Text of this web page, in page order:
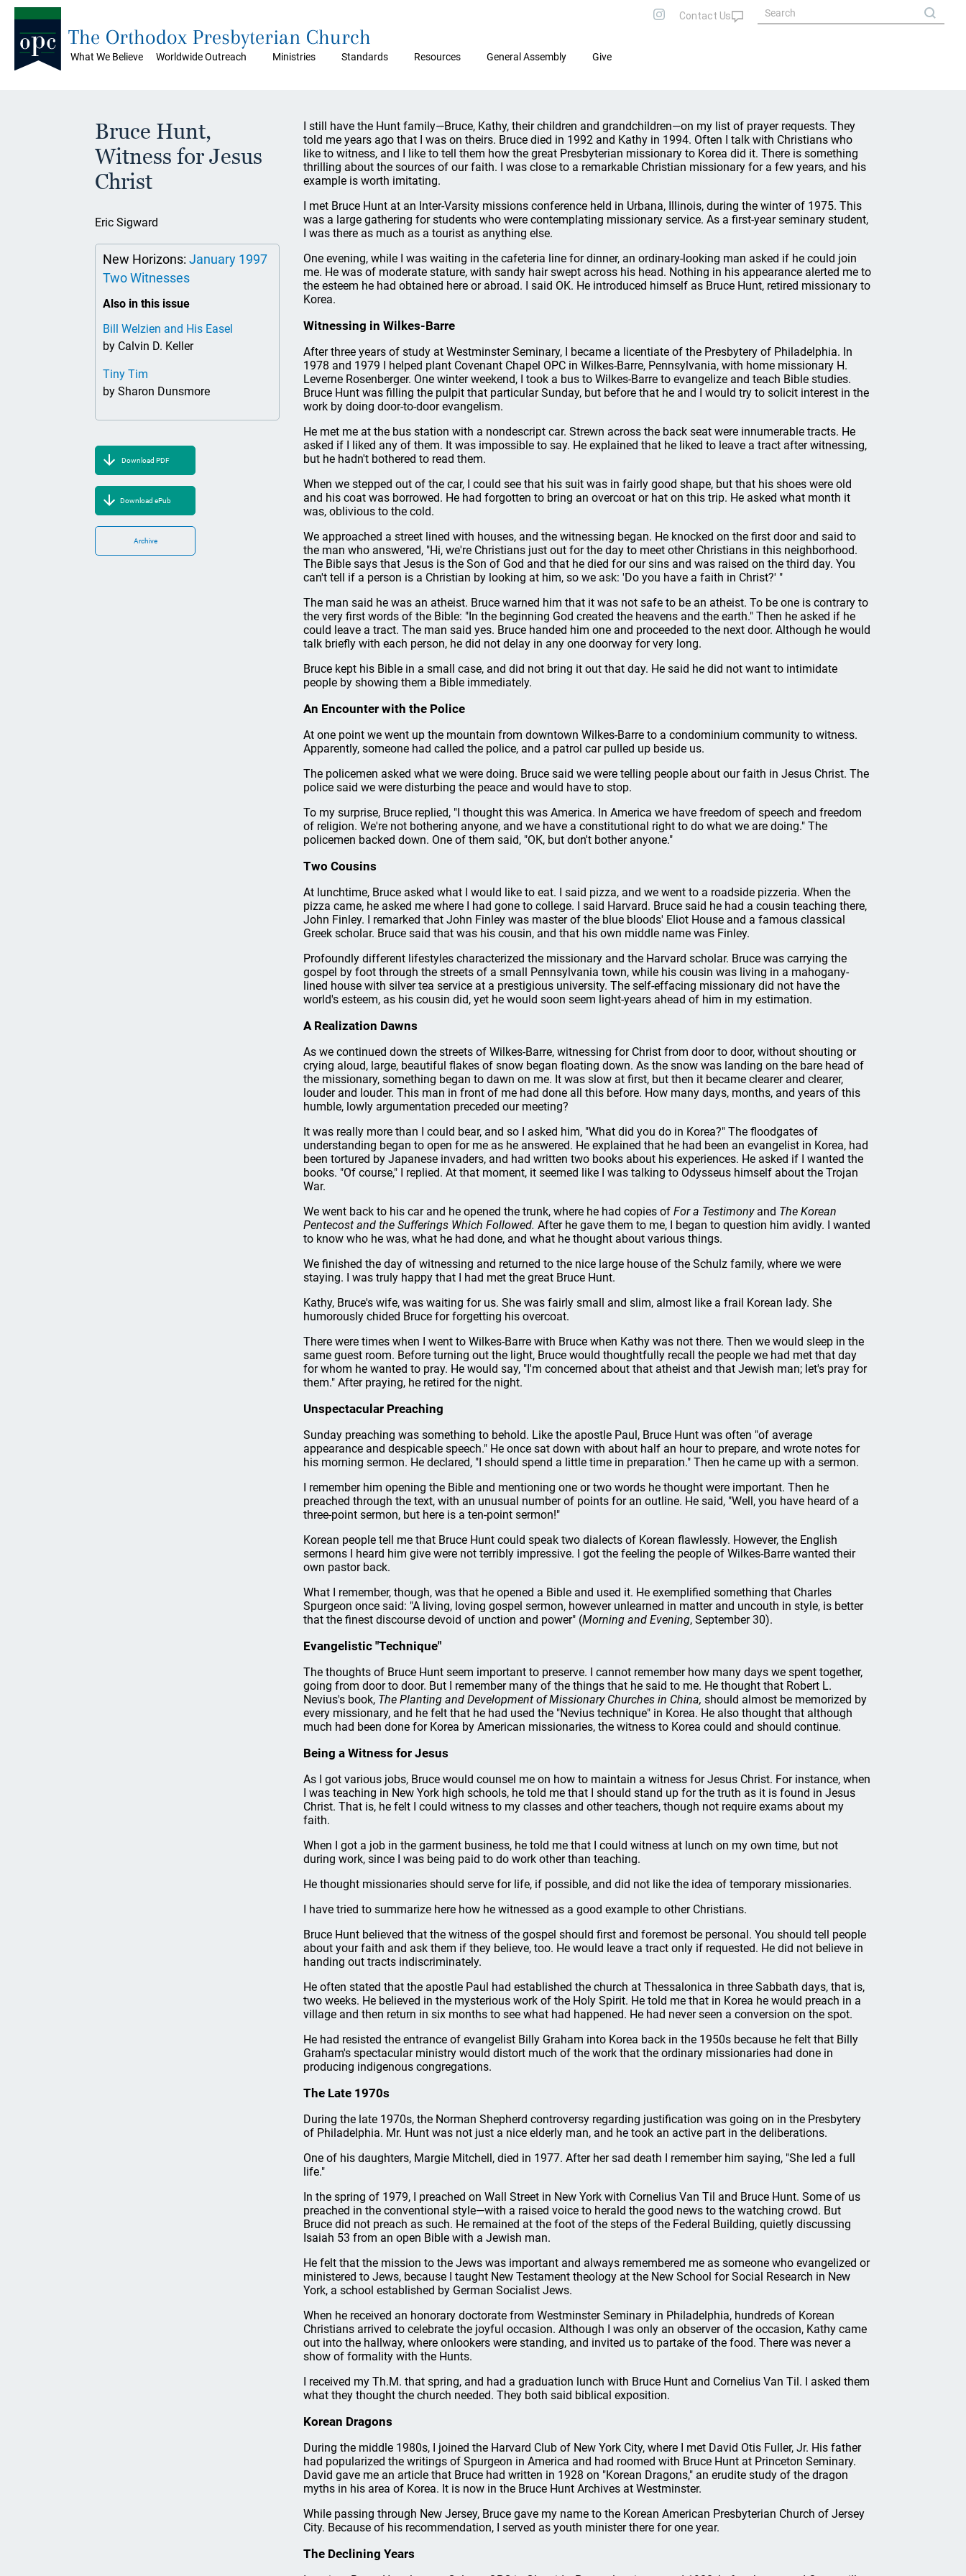
What We Believe Worldwide Outreach Ministries Standards Resources General Assembly Give
The Orthodox Presbyterian Church
Bruce Hunt,
Witness for Jesus
Christ
Eric Sigward
New Horizons: January 1997
Two Witnesses
Also in this issue
Bill Welzien and His Easel
by Calvin D. Keller
Tiny Tim
by Sharon Dunsmore
Download PDF
Download ePub
Archive
I still have the Hunt family—Bruce, Kathy, their children and grandchildren—on my list of prayer requests. They
told me years ago that I was on theirs. Bruce died in 1992 and Kathy in 1994. Often I talk with Christians who
like to witness, and I like to tell them how the great Presbyterian missionary to Korea did it. There is something
thrilling about the sources of our faith. I was close to a remarkable Christian missionary for a few years, and his
example is worth imitating.
I met Bruce Hunt at an Inter-Varsity missions conference held in Urbana, Illinois, during the winter of 1975. This
was a large gathering for students who were contemplating missionary service. As a first-year seminary student,
I was there as much as a tourist as anything else.
One evening, while I was waiting in the cafeteria line for dinner, an ordinary-looking man asked if he could join
me. He was of moderate stature, with sandy hair swept across his head. Nothing in his appearance alerted me to
the esteem he had obtained here or abroad. I said OK. He introduced himself as Bruce Hunt, retired missionary to
Korea.
Witnessing in Wilkes-Barre
After three years of study at Westminster Seminary, I became a licentiate of the Presbytery of Philadelphia. In
1978 and 1979 I helped plant Covenant Chapel OPC in Wilkes-Barre, Pennsylvania, with home missionary H.
Leverne Rosenberger. One winter weekend, I took a bus to Wilkes-Barre to evangelize and teach Bible studies.
Bruce Hunt was filling the pulpit that particular Sunday, but before that he and I would try to solicit interest in the
work by doing door-to-door evangelism.
He met me at the bus station with a nondescript car. Strewn across the back seat were innumerable tracts. He
asked if I liked any of them. It was impossible to say. He explained that he liked to leave a tract after witnessing,
but he hadn't bothered to read them.
When we stepped out of the car, I could see that his suit was in fairly good shape, but that his shoes were old
and his coat was borrowed. He had forgotten to bring an overcoat or hat on this trip. He asked what month it
was, oblivious to the cold.
We approached a street lined with houses, and the witnessing began. He knocked on the first door and said to
the man who answered, "Hi, we're Christians just out for the day to meet other Christians in this neighborhood.
The Bible says that Jesus is the Son of God and that he died for our sins and was raised on the third day. You
can't tell if a person is a Christian by looking at him, so we ask: 'Do you have a faith in Christ?' "
The man said he was an atheist. Bruce warned him that it was not safe to be an atheist. To be one is contrary to
the very first words of the Bible: "In the beginning God created the heavens and the earth." Then he asked if he
could leave a tract. The man said yes. Bruce handed him one and proceeded to the next door. Although he would
talk briefly with each person, he did not delay in any one doorway for very long.
Bruce kept his Bible in a small case, and did not bring it out that day. He said he did not want to intimidate
people by showing them a Bible immediately.
An Encounter with the Police
At one point we went up the mountain from downtown Wilkes-Barre to a condominium community to witness.
Apparently, someone had called the police, and a patrol car pulled up beside us.
The policemen asked what we were doing. Bruce said we were telling people about our faith in Jesus Christ. The
police said we were disturbing the peace and would have to stop.
To my surprise, Bruce replied, "I thought this was America. In America we have freedom of speech and freedom
of religion. We're not bothering anyone, and we have a constitutional right to do what we are doing." The
policemen backed down. One of them said, "OK, but don't bother anyone."
Two Cousins
At lunchtime, Bruce asked what I would like to eat. I said pizza, and we went to a roadside pizzeria. When the
pizza came, he asked me where I had gone to college. I said Harvard. Bruce said he had a cousin teaching there,
John Finley. I remarked that John Finley was master of the blue bloods' Eliot House and a famous classical
Greek scholar. Bruce said that was his cousin, and that his own middle name was Finley.
Profoundly different lifestyles characterized the missionary and the Harvard scholar. Bruce was carrying the
gospel by foot through the streets of a small Pennsylvania town, while his cousin was living in a mahogany-
lined house with silver tea service at a prestigious university. The self-effacing missionary did not have the
world's esteem, as his cousin did, yet he would soon seem light-years ahead of him in my estimation.
A Realization Dawns
As we continued down the streets of Wilkes-Barre, witnessing for Christ from door to door, without shouting or
crying aloud, large, beautiful flakes of snow began floating down. As the snow was landing on the bare head of
the missionary, something began to dawn on me. It was slow at first, but then it became clearer and clearer,
louder and louder. This man in front of me had done all this before. How many days, months, and years of this
humble, lowly argumentation preceded our meeting?
It was really more than I could bear, and so I asked him, "What did you do in Korea?" The floodgates of
understanding began to open for me as he answered. He explained that he had been an evangelist in Korea, had
been tortured by Japanese invaders, and had written two books about his experiences. He asked if I wanted the
books. "Of course," I replied. At that moment, it seemed like I was talking to Odysseus himself about the Trojan
War.
We went back to his car and he opened the trunk, where he had copies of For a Testimonyand The Korean
Pentecost and the Sufferings Which Followed. After he gave them to me, I began to question him avidly. I wanted
to know who he was, what he had done, and what he thought about various things.
We finished the day of witnessing and returned to the nice large house of the Schulz family, where we were
staying. I was truly happy that I had met the great Bruce Hunt.
Kathy, Bruce's wife, was waiting for us. She was fairly small and slim, almost like a frail Korean lady. She
humorously chided Bruce for forgetting his overcoat.
There were times when I went to Wilkes-Barre with Bruce when Kathy was not there. Then we would sleep in the
same guest room. Before turning out the light, Bruce would thoughtfully recall the people we had met that day
for whom he wanted to pray. He would say, "I'm concerned about that atheist and that Jewish man; let's pray for
them." After praying, he retired for the night.
Unspectacular Preaching
Sunday preaching was something to behold. Like the apostle Paul, Bruce Hunt was often "of average
appearance and despicable speech." He once sat down with about half an hour to prepare, and wrote notes for
his morning sermon. He declared, "I should spend a little time in preparation." Then he came up with a sermon.
I remember him opening the Bible and mentioning one or two words he thought were important. Then he
preached through the text, with an unusual number of points for an outline. He said, "Well, you have heard of a
three-point sermon, but here is a ten-point sermon!"
Korean people tell me that Bruce Hunt could speak two dialects of Korean flawlessly. However, the English
sermons I heard him give were not terribly impressive. I got the feeling the people of Wilkes-Barre wanted their
own pastor back.
What I remember, though, was that he opened a Bible and used it. He exemplified something that Charles
Spurgeon once said: "A living, loving gospel sermon, however unlearned in matter and uncouth in style, is better
that the finest discourse devoid of unction and power" (Morning and Evening, September 30).
Evangelistic "Technique"
The thoughts of Bruce Hunt seem important to preserve. I cannot remember how many days we spent together,
going from door to door. But I remember many of the things that he said to me. He thought that Robert L.
Nevius's book, The Planting and Development of Missionary Churches in China, should almost be memorized by
every missionary, and he felt that he had used the "Nevius technique" in Korea. He also thought that although
much had been done for Korea by American missionaries, the witness to Korea could and should continue.
Being a Witness for Jesus
As I got various jobs, Bruce would counsel me on how to maintain a witness for Jesus Christ. For instance, when
I was teaching in New York high schools, he told me that I should stand up for the truth as it is found in Jesus
Christ. That is, he felt I could witness to my classes and other teachers, though not require exams about my
faith.
When I got a job in the garment business, he told me that I could witness at lunch on my own time, but not
during work, since I was being paid to do work other than teaching.
He thought missionaries should serve for life, if possible, and did not like the idea of temporary missionaries.
I have tried to summarize here how he witnessed as a good example to other Christians.
Bruce Hunt believed that the witness of the gospel should first and foremost be personal. You should tell people
about your faith and ask them if they believe, too. He would leave a tract only if requested. He did not believe in
handing out tracts indiscriminately.
He often stated that the apostle Paul had established the church at Thessalonica in three Sabbath days, that is,
two weeks. He believed in the mysterious work of the Holy Spirit. He told me that in Korea he would preach in a
village and then return in six months to see what had happened. He had never seen a conversion on the spot.
He had resisted the entrance of evangelist Billy Graham into Korea back in the 1950s because he felt that Billy
Graham's spectacular ministry would distort much of the work that the ordinary missionaries had done in
producing indigenous congregations.
The Late 1970s
During the late 1970s, the Norman Shepherd controversy regarding justification was going on in the Presbytery
of Philadelphia. Mr. Hunt was not just a nice elderly man, and he took an active part in the deliberations.
One of his daughters, Margie Mitchell, died in 1977. After her sad death I remember him saying, "She led a full
life."
In the spring of 1979, I preached on Wall Street in New York with Cornelius Van Til and Bruce Hunt. Some of us
preached in the conventional style—with a raised voice to herald the good news to the watching crowd. But
Bruce did not preach as such. He remained at the foot of the steps of the Federal Building, quietly discussing
Isaiah 53 from an open Bible with a Jewish man.
He felt that the mission to the Jews was important and always remembered me as someone who evangelized or
ministered to Jews, because I taught New Testament theology at the New School for Social Research in New
York, a school established by German Socialist Jews.
When he received an honorary doctorate from Westminster Seminary in Philadelphia, hundreds of Korean
Christians arrived to celebrate the joyful occasion. Although I was only an observer of the occasion, Kathy came
out into the hallway, where onlookers were standing, and invited us to partake of the food. There was never a
show of formality with the Hunts.
I received my Th.M. that spring, and had a graduation lunch with Bruce Hunt and Cornelius Van Til. I asked them
what they thought the church needed. They both said biblical exposition.
Korean Dragons
During the middle 1980s, I joined the Harvard Club of New York City, where I met David Otis Fuller, Jr. His father
had popularized the writings of Spurgeon in America and had roomed with Bruce Hunt at Princeton Seminary.
David gave me an article that Bruce had written in 1928 on "Korean Dragons," an erudite study of the dragon
myths in his area of Korea. It is now in the Bruce Hunt Archives at Westminster.
While passing through New Jersey, Bruce gave my name to the Korean American Presbyterian Church of Jersey
City. Because of his recommendation, I served as youth minister there for one year.
The Declining Years